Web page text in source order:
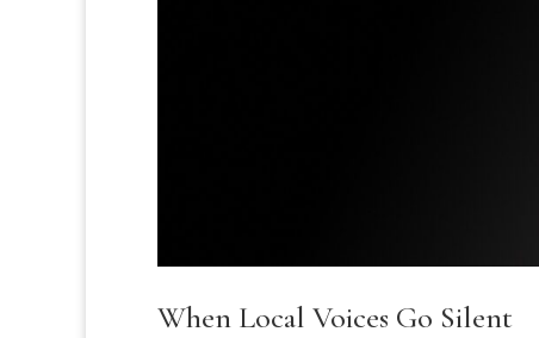
When Local Voices Go Silent